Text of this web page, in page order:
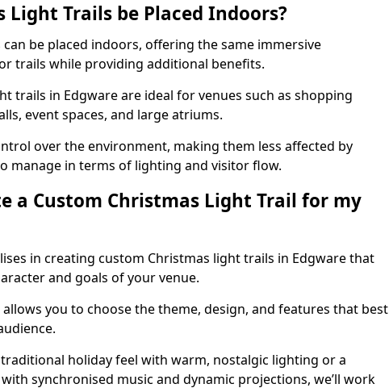
Light Trails be Placed Indoors?
be placed indoors, offering the same immersive
trails while providing additional benefits.
trails in Edgware are ideal for venues such as shopping
event spaces, and large atriums.
over the environment, making them less affected by
manage in terms of lighting and visitor flow.
a Custom Christmas Light Trail for my
in creating custom Christmas light trails in Edgware that
and goals of your venue.
you to choose the theme, design, and features that best
holiday feel with warm, nostalgic lighting or a
synchronised music and dynamic projections, we’ll work